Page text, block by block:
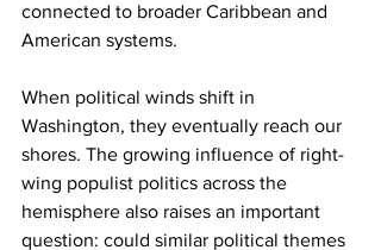
connected to broader Caribbean and
American systems.
When political winds shift in
Washington, they eventually reach our
shores. The growing influence of right-
wing populist politics across the
hemisphere also raises an important
question: could similar political themes